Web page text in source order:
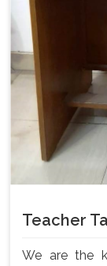
Teacher
We are the